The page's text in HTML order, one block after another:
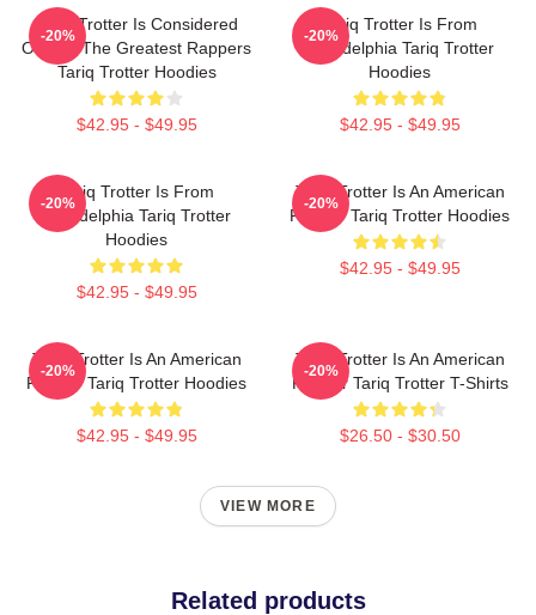
Tariq Trotter Is Considered
One Of The Greatest Rappers
Tariq Trotter Hoodies
$42.95 - $49.95
-20%
Tariq Trotter Is From
Philadelphia Tariq Trotter
Hoodies
$42.95 - $49.95
-20%
Tariq Trotter Is From
Philadelphia Tariq Trotter
Hoodies
$42.95 - $49.95
-20%
Tariq Trotter Is An American
Rapper Tariq Trotter Hoodies
$42.95 - $49.95
-20%
Tariq Trotter Is An American
Rapper Tariq Trotter Hoodies
$42.95 - $49.95
-20%
Tariq Trotter Is An American
Rapper Tariq Trotter T-Shirts
$26.50 - $30.50
-20%
VIEW MORE
Related products